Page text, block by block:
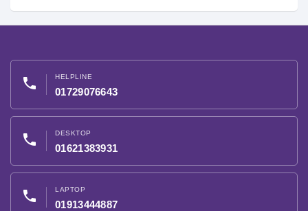
phone HELPLINE
01729076643
phone DESKTOP
01621383931
phone LAPTOP
01913444887